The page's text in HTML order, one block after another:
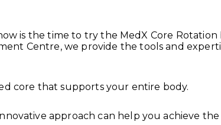
is the time to try the MedX Core
Centre, we provide the tools and
core that supports your entire body.
approach can help you achieve